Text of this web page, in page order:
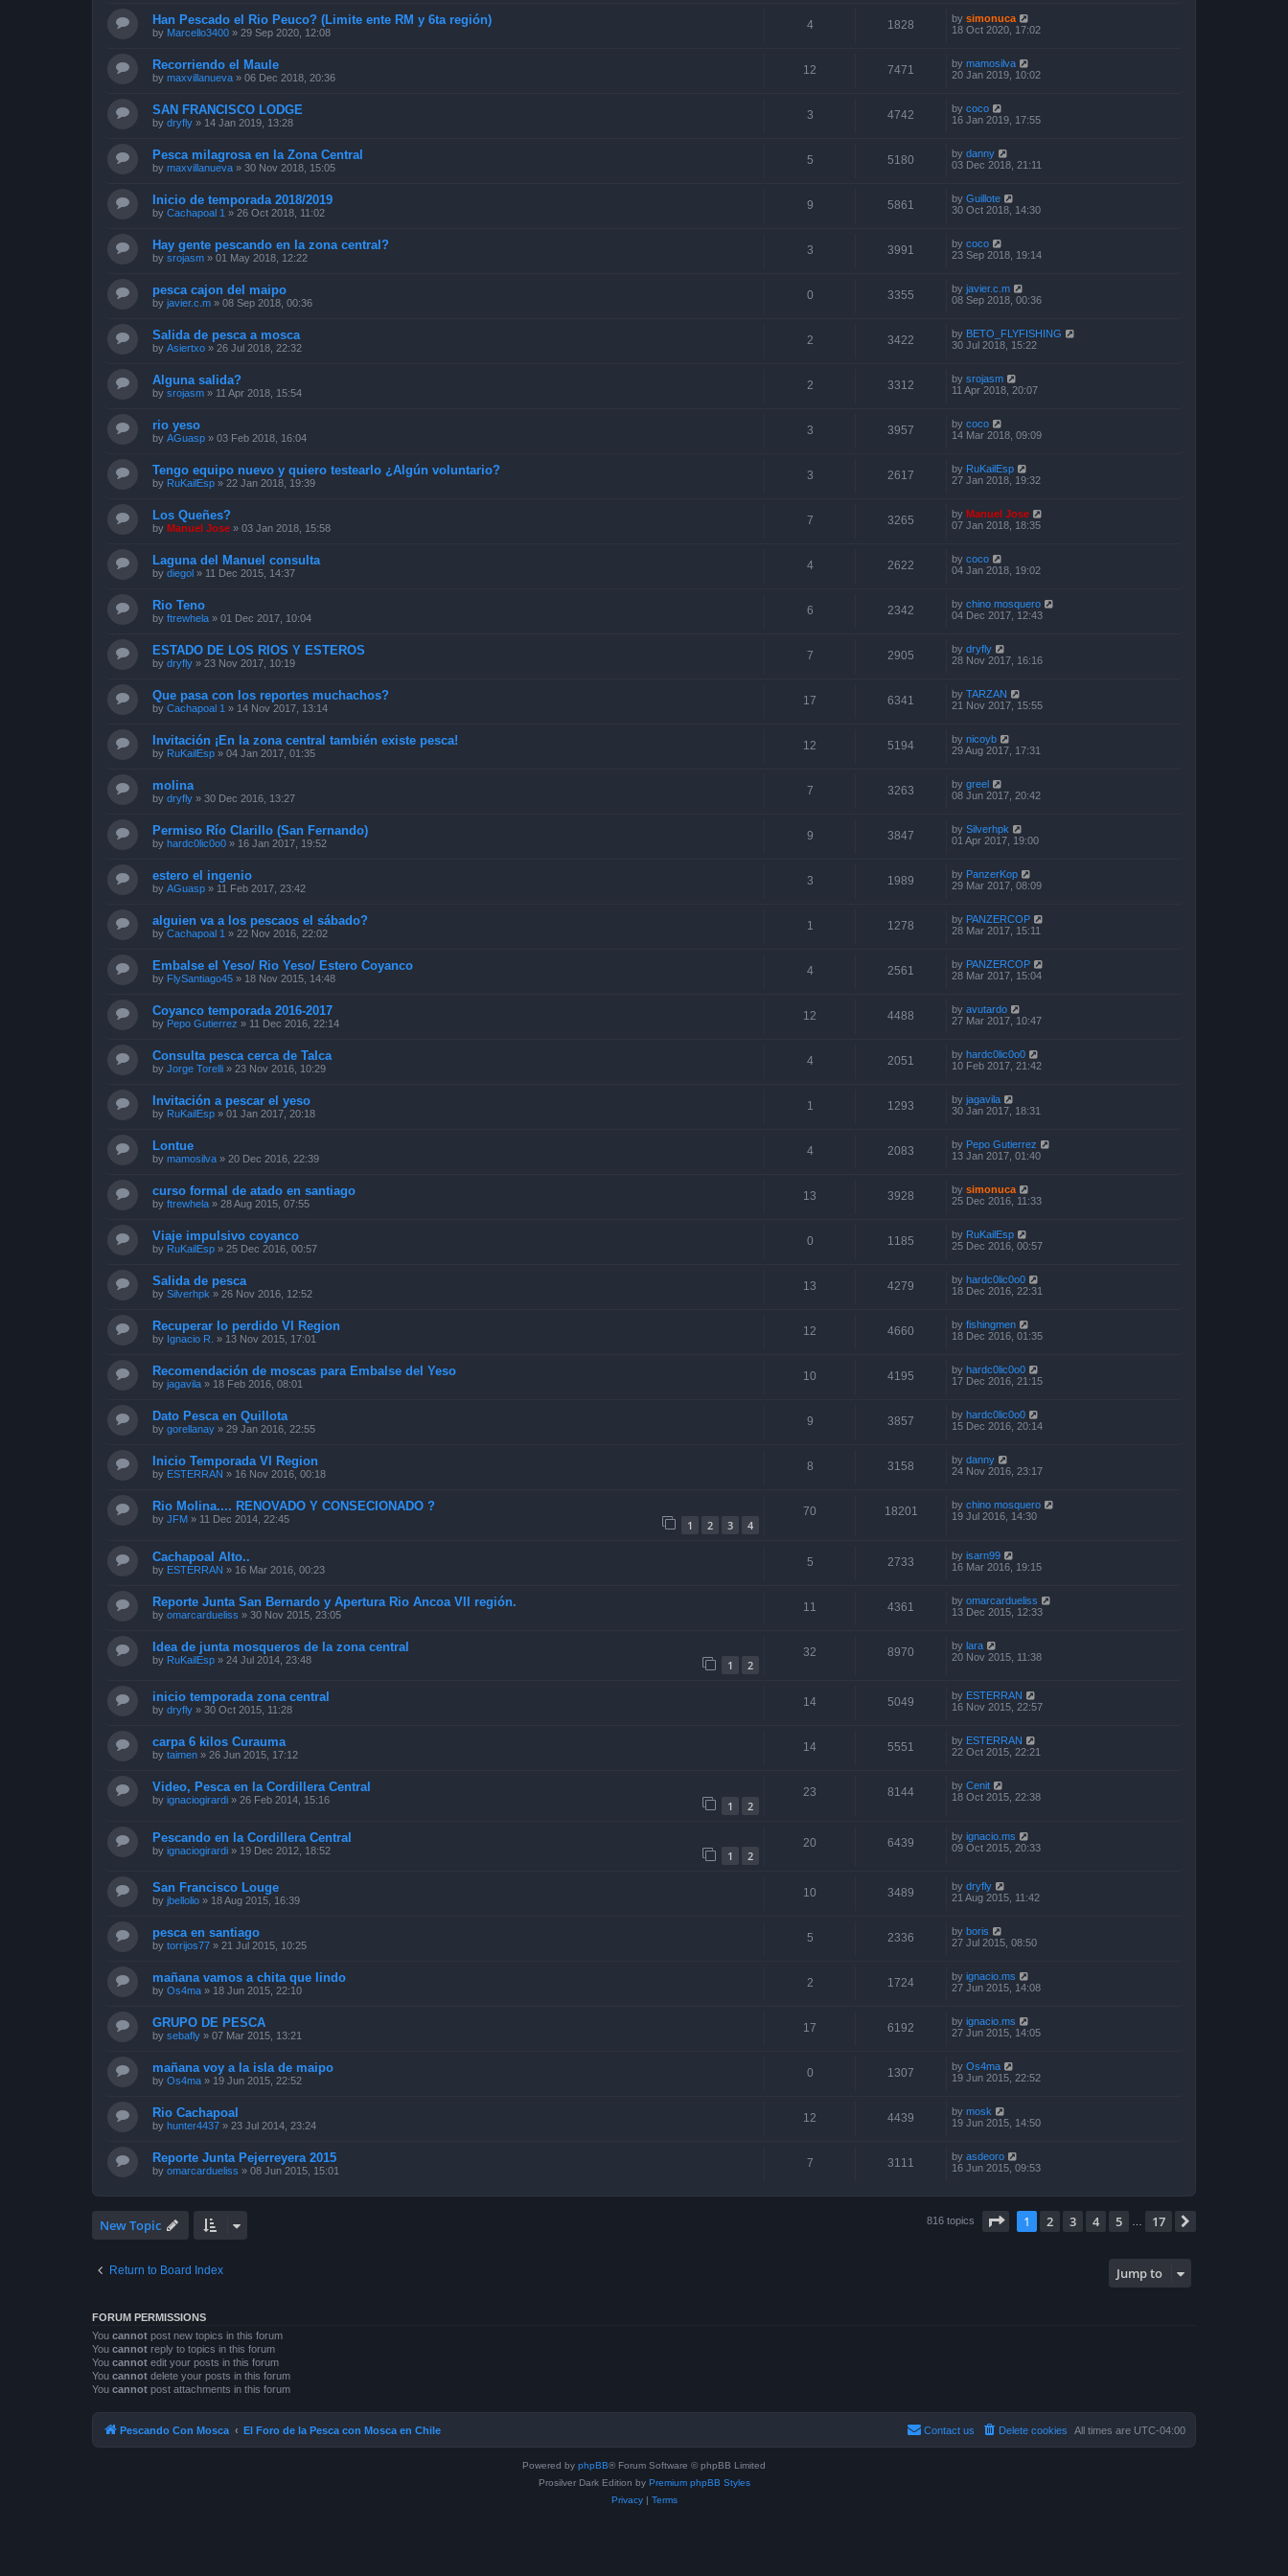
Han Pescado el Rio Peuco? (Limite ente RM y 6ta región)
by Marcello3400 » 29 Sep 2020, 12:08
4 1828 by simonuca
18 Oct 2020, 17:02
Recorriendo el Maule
by maxvillanueva » 06 Dec 2018, 20:36
12 7471 by mamosilva
20 Jan 2019, 10:02
SAN FRANCISCO LODGE
by dryfly » 14 Jan 2019, 13:28
3 4742 by coco
16 Jan 2019, 17:55
Pesca milagrosa en la Zona Central
by maxvillanueva » 30 Nov 2018, 15:05
5 5180 by danny
03 Dec 2018, 21:11
Inicio de temporada 2018/2019
by Cachapoal 1 » 26 Oct 2018, 11:02
9 5861 by Guillote
30 Oct 2018, 14:30
Hay gente pescando en la zona central?
by srojasm » 01 May 2018, 12:22
3 3991 by coco
23 Sep 2018, 19:14
pesca cajon del maipo
by javier.c.m » 08 Sep 2018, 00:36
0 3355 by javier.c.m
08 Sep 2018, 00:36
Salida de pesca a mosca
by Asiertxo » 26 Jul 2018, 22:32
2 3422 by BETO_FLYFISHING
30 Jul 2018, 15:22
Alguna salida?
by srojasm » 11 Apr 2018, 15:54
2 3312 by srojasm
11 Apr 2018, 20:07
rio yeso
by AGuasp » 03 Feb 2018, 16:04
3 3957 by coco
14 Mar 2018, 09:09
Tengo equipo nuevo y quiero testearlo ¿Algún voluntario?
by RuKailEsp » 22 Jan 2018, 19:39
3 2617 by RuKailEsp
27 Jan 2018, 19:32
Los Queñes?
by Manuel Jose » 03 Jan 2018, 15:58
7 3265 by Manuel Jose
07 Jan 2018, 18:35
Laguna del Manuel consulta
by diegol » 11 Dec 2015, 14:37
4 2622 by coco
04 Jan 2018, 19:02
Rio Teno
by ftrewhela » 01 Dec 2017, 10:04
6 2342 by chino mosquero
04 Dec 2017, 12:43
ESTADO DE LOS RIOS Y ESTEROS
by dryfly » 23 Nov 2017, 10:19
7 2905 by dryfly
28 Nov 2017, 16:16
Que pasa con los reportes muchachos?
by Cachapoal 1 » 14 Nov 2017, 13:14
17 6341 by TARZAN
21 Nov 2017, 15:55
Invitación ¡En la zona central también existe pesca!
by RuKailEsp » 04 Jan 2017, 01:35
12 5194 by nicoyb
29 Aug 2017, 17:31
molina
by dryfly » 30 Dec 2016, 13:27
7 3263 by greel
08 Jun 2017, 20:42
Permiso Río Clarillo (San Fernando)
by hardc0lic0o0 » 16 Jan 2017, 19:52
9 3847 by Silverhpk
01 Apr 2017, 19:00
estero el ingenio
by AGuasp » 11 Feb 2017, 23:42
3 1989 by PanzerKop
29 Mar 2017, 08:09
alguien va a los pescaos el sábado?
by Cachapoal 1 » 22 Nov 2016, 22:02
1 1278 by PANZERCOP
28 Mar 2017, 15:11
Embalse el Yeso/ Rio Yeso/ Estero Coyanco
by FlySantiago45 » 18 Nov 2015, 14:48
4 2561 by PANZERCOP
28 Mar 2017, 15:04
Coyanco temporada 2016-2017
by Pepo Gutierrez » 11 Dec 2016, 22:14
12 4488 by avutardo
27 Mar 2017, 10:47
Consulta pesca cerca de Talca
by Jorge Torelli » 23 Nov 2016, 10:29
4 2051 by hardc0lic0o0
10 Feb 2017, 21:42
Invitación a pescar el yeso
by RuKailEsp » 01 Jan 2017, 20:18
1 1293 by jagavila
30 Jan 2017, 18:31
Lontue
by mamosilva » 20 Dec 2016, 22:39
4 2083 by Pepo Gutierrez
13 Jan 2017, 01:40
curso formal de atado en santiago
by ftrewhela » 28 Aug 2015, 07:55
13 3928 by simonuca
25 Dec 2016, 11:33
Viaje impulsivo coyanco
by RuKailEsp » 25 Dec 2016, 00:57
0 1185 by RuKailEsp
25 Dec 2016, 00:57
Salida de pesca
by Silverhpk » 26 Nov 2016, 12:52
13 4279 by hardc0lic0o0
18 Dec 2016, 22:31
Recuperar lo perdido VI Region
by Ignacio R. » 13 Nov 2015, 17:01
12 4660 by fishingmen
18 Dec 2016, 01:35
Recomendación de moscas para Embalse del Yeso
by jagavila » 18 Feb 2016, 08:01
10 4195 by hardc0lic0o0
17 Dec 2016, 21:15
Dato Pesca en Quillota
by gorellanay » 29 Jan 2016, 22:55
9 3857 by hardc0lic0o0
15 Dec 2016, 20:14
Inicio Temporada VI Region
by ESTERRAN » 16 Nov 2016, 00:18
8 3158 by danny
24 Nov 2016, 23:17
Rio Molina.... RENOVADO Y CONSECIONADO ?
by JFM » 11 Dec 2014, 22:45 1 2 3 4
70 18201 by chino mosquero
19 Jul 2016, 14:30
Cachapoal Alto..
by ESTERRAN » 16 Mar 2016, 00:23
5 2733 by isarn99
16 Mar 2016, 19:15
Reporte Junta San Bernardo y Apertura Rio Ancoa VII región.
by omarcardueliss » 30 Nov 2015, 23:05
11 4361 by omarcardueliss
13 Dec 2015, 12:33
Idea de junta mosqueros de la zona central
by RuKailEsp » 24 Jul 2014, 23:48 1 2
32 8970 by lara
20 Nov 2015, 11:38
inicio temporada zona central
by dryfly » 30 Oct 2015, 11:28
14 5049 by ESTERRAN
16 Nov 2015, 22:57
carpa 6 kilos Curauma
by taimen » 26 Jun 2015, 17:12
14 5551 by ESTERRAN
22 Oct 2015, 22:21
Video, Pesca en la Cordillera Central
by ignaciogirardi » 26 Feb 2014, 15:16 1 2
23 8144 by Cenit
18 Oct 2015, 22:38
Pescando en la Cordillera Central
by ignaciogirardi » 19 Dec 2012, 18:52 1 2
20 6439 by ignacio.ms
09 Oct 2015, 20:33
San Francisco Louge
by jbellolio » 18 Aug 2015, 16:39
10 3489 by dryfly
21 Aug 2015, 11:42
pesca en santiago
by torrijos77 » 21 Jul 2015, 10:25
5 2336 by boris
27 Jul 2015, 08:50
mañana vamos a chita que lindo
by Os4ma » 18 Jun 2015, 22:10
2 1724 by ignacio.ms
27 Jun 2015, 14:08
GRUPO DE PESCA
by sebafly » 07 Mar 2015, 13:21
17 6192 by ignacio.ms
27 Jun 2015, 14:05
mañana voy a la isla de maipo
by Os4ma » 19 Jun 2015, 22:52
0 1307 by Os4ma
19 Jun 2015, 22:52
Rio Cachapoal
by hunter4437 » 23 Jul 2014, 23:24
12 4439 by mosk
19 Jun 2015, 14:50
Reporte Junta Pejerreyera 2015
by omarcardueliss » 08 Jun 2015, 15:01
7 3111 by asdeoro
16 Jun 2015, 09:53
New Topic 816 topics Page of 17
1 2 3 4 5 17
Return to Board Index Jump to
FORUM PERMISSIONS
You cannot post new topics in this forum
You cannot reply to topics in this forum
You cannot edit your posts in this forum
You cannot delete your posts in this forum
You cannot post attachments in this forum
Pescando Con Mosca El Foro de la Pesca con Mosca en Chile All times are UTC-04:00
Delete cookies
Contact us
Powered by phpBB® Forum Software © phpBB Limited
Prosilver Dark Edition by Premium phpBB Styles
Privacy| Terms